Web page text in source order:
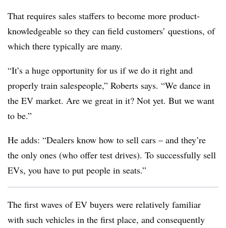
That requires sales staffers to become more product-
knowledgeable so they can field customers’ questions, of
which there typically are many.
“It’s a huge opportunity for us if we do it right and
properly train salespeople,” Roberts says. “We dance in
the EV market. Are we great in it? Not yet. But we want
to be.”
He adds: “Dealers know how to sell cars – and they’re
the only ones (who offer test drives). To successfully sell
EVs, you have to put people in seats.”
The first waves of EV buyers were relatively familiar
with such vehicles in the first place, and consequently